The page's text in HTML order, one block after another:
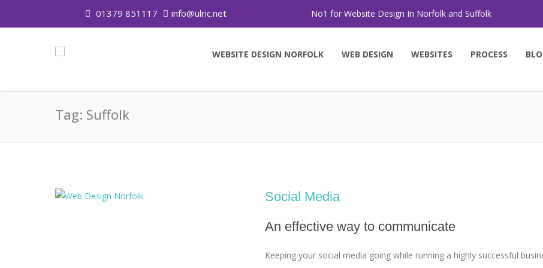
01379 851117 info@ulric.net No1 for Website Design In Norfolk and Suffolk
WEBSITE DESIGN NORFOLK WEB DESIGN WEBSITES PROCESS
Tag: Suffolk
Social Media
An effective way to communicate
Keeping your social media going while running a highly successful